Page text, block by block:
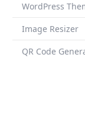
WordPress
Image Resizer
QR Code